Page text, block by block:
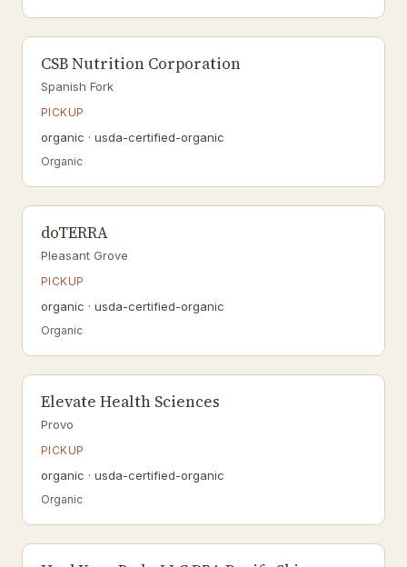
CSB Nutrition Corporation
Spanish Fork
PICKUP
organic · usda-certified-organic
Organic
doTERRA
Pleasant Grove
PICKUP
organic · usda-certified-organic
Organic
Elevate Health Sciences
Provo
PICKUP
organic · usda-certified-organic
Organic